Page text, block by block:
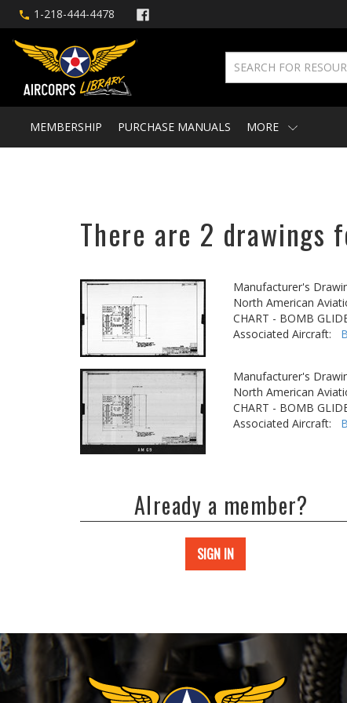
1-218-444-4478
MEMBERSHIP PURCHASE MANUALS MORE
There are 2 drawings
Manufacturer's
North American
CHART - BOMB
Associated Aircraft:
Manufacturer's
North American
CHART - BOMB
Associated Aircraft:
Already a member?
SIGN IN